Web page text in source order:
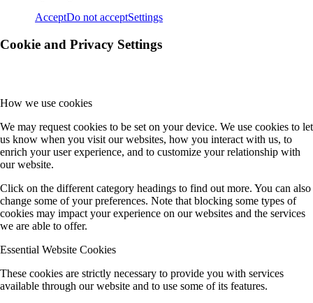
AcceptDo not acceptSettings
Cookie and Privacy Settings
How we use cookies
We may request cookies to be set on your device. We use cookies to let
us know when you visit our websites, how you interact with us, to
enrich your user experience, and to customize your relationship with
our website.
Click on the different category headings to find out more. You can also
change some of your preferences. Note that blocking some types of
cookies may impact your experience on our websites and the services
we are able to offer.
Essential Website Cookies
These cookies are strictly necessary to provide you with services
available through our website and to use some of its features.